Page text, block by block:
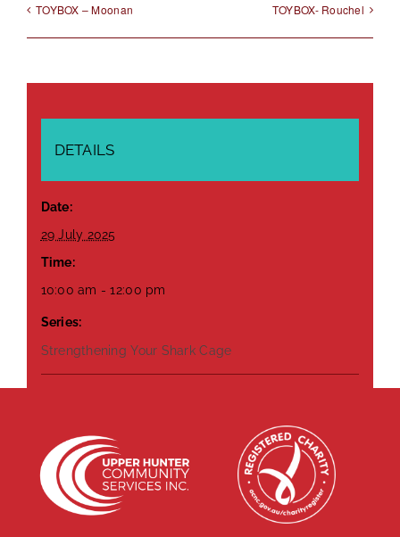
TOYBOX – Moonan TOYBOX- Rouchel
DETAILS
Date:
29 July 2025
Time:
10:00 am - 12:00 pm
Series:
Strengthening Your Shark Cage